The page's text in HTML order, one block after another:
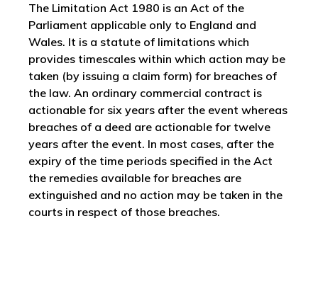
The Limitation Act 1980 is an Act of the
Parliament applicable only to England and
Wales. It is a statute of limitations which
provides timescales within which action may be
taken (by issuing a claim form) for breaches of
the law. An ordinary commercial contract is
actionable for six years after the event whereas
breaches of a deed are actionable for twelve
years after the event. In most cases, after the
expiry of the time periods specified in the Act
the remedies available for breaches are
extinguished and no action may be taken in the
courts in respect of those breaches.